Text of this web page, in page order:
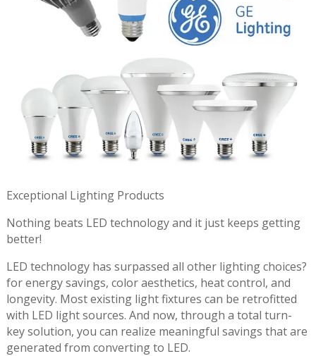
Exceptional Lighting Products
Nothing beats LED technology and it just keeps getting
better!
LED technology has surpassed all other lighting choices?
for energy savings, color aesthetics, heat control, and
longevity. Most existing light fixtures can be retrofitted
with LED light sources. And now, through a total turn-
key solution, you can realize meaningful savings that are
generated from converting to LED.